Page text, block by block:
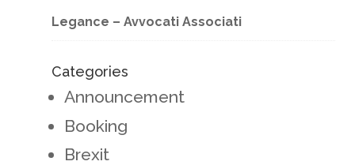
Legance – Avvocati Associati
Categories
Announcement
Booking
Brexit